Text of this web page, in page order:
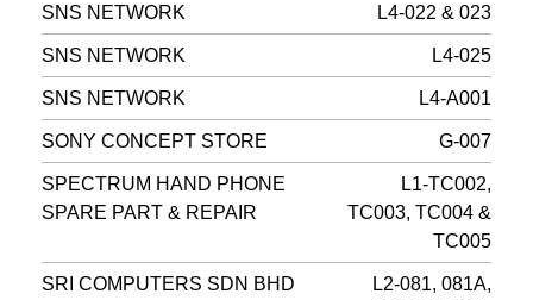
SNS NETWORK L4-022 & 023
SNS NETWORK L4-025
SNS NETWORK L4-A001
SONY CONCEPT STORE G-007
SPECTRUM HAND PHONE
SPARE PART & REPAIR
L1-TC002,
TC003, TC004 &
TC005
SRI COMPUTERS SDN BHD
L2-081, 081A,